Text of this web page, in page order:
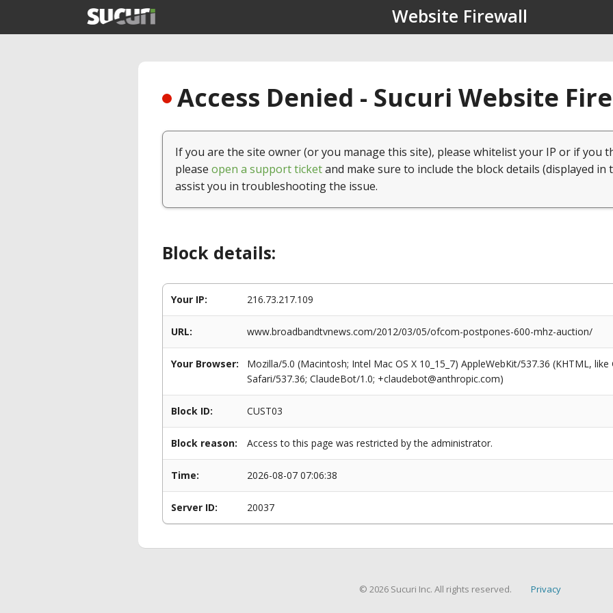
Website Firewall
Access Denied - Sucuri Website
If you are the site owner (or you manage this site), please whitelist your IP or if you
please open a support ticketand make sure to include the block details (displayed in
assist you in troubleshooting the issue.
Block details:
Your IP: 216.73.217.109
URL: www.broadbandtvnews.com/2012/03/05/ofcom-postpones-600-mhz-auction/
Your Browser:
Mozilla/5.0 (Macintosh; Intel Mac OS X 10_15_7) AppleWebKit/537.36 (KHTML,
Safari/537.36; ClaudeBot/1.0; +claudebot@anthropic.com)
Block ID: CUST03
Block reason: Access to this page was restricted by the administrator.
Time: 2026-08-07 07:06:38
Server ID: 20037
© 2026 Sucuri Inc. All rights reserved. Privacy